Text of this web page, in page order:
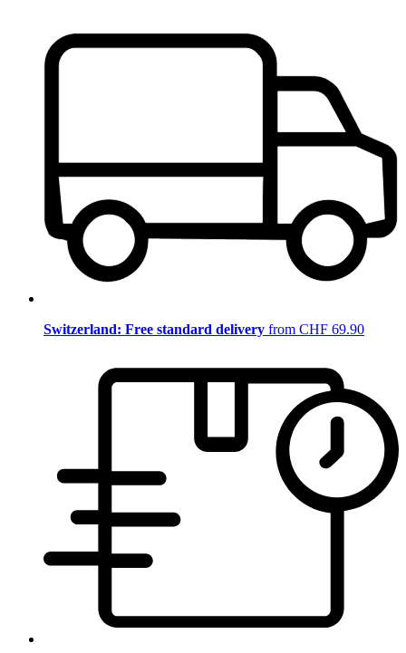
Switzerland: Free standard delivery from CHF 69.90